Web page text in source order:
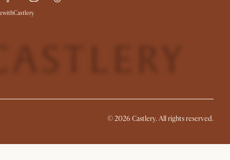
© 2026 Castlery. All rights reserved.